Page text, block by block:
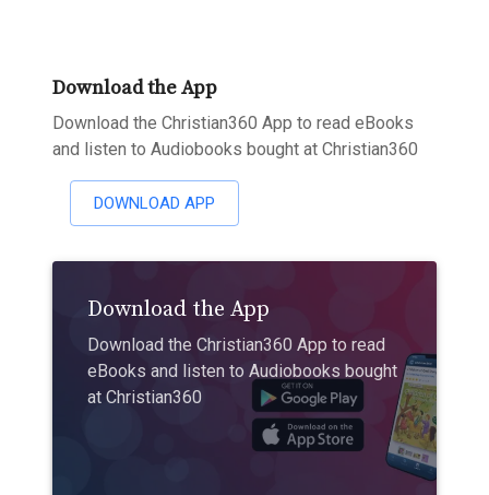
Download the App
Download the Christian360 App to read eBooks
and listen to Audiobooks bought at Christian360
DOWNLOAD APP
Download the App
Download the Christian360 App to read
eBooks and listen to Audiobooks bought
at Christian360